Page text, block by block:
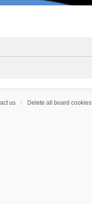
us Delete all board cookies